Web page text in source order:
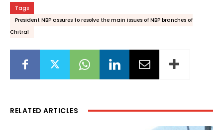
Tags
President NBP assures to resolve the main issues of NBP branches of
Chitral
RELATED ARTICLES